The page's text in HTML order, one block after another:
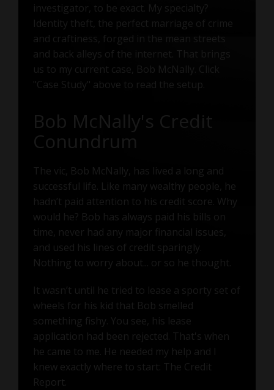
investigator, to be exact. My specialty?
Identity theft, the perfect marriage of crime
and craftiness, forged in the mean streets
and back alleys of the internet. That brings
us to my current case, Bob McNally. Click
"Case Study" above to read the setup.
Bob McNally's Credit
Conundrum
The vic, Bob McNally, has lived a long and
successful life. Like many wealthy people, he
hadn’t paid attention to his credit score. Why
would he? Bob has always paid his bills on
time, never had any major financial issues,
and used his lines of credit sparingly.
Nothing to worry about... or so he thought.
It wasn’t until he tried to lease a sporty set of
wheels for his kid that Bob smelled
something fishy. You see, his lease
application had been rejected. That's when
he came to me. He needed my help and I
knew exactly where to start: The Credit
Report.